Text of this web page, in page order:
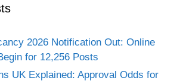
2026 Notification Out: Online
for 12,256 Posts
UK Explained: Approval Odds for